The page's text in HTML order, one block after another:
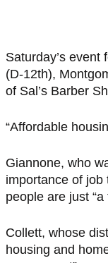
Saturday’s
(D-12th),
of Sal’s Barber
“Affordable
Giannone, who
importance of
people are just
Collett, whose
housing and